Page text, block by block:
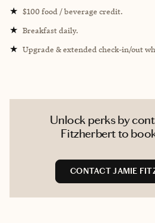
★ $100 food / beverage credit.
★ Breakfast daily.
★ Upgrade & extended check-in/out
Unlock perks by
Fitzherbert to
CONTACT JAMIE